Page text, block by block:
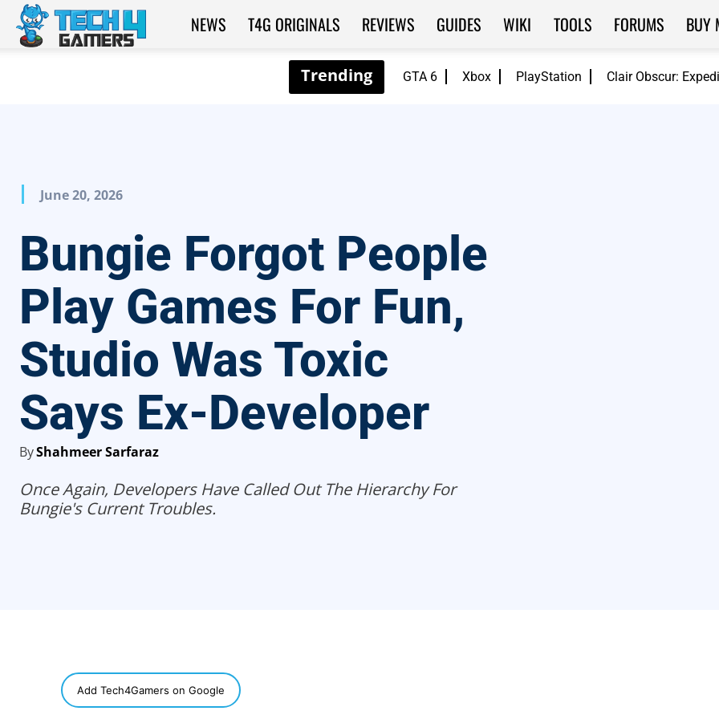
GTA 6 Xbox PlayStation Clair Obscur:
Tech4Gamers
NEWS T4G ORIGINALS REVIEWS GUIDES WIKI TOOLS FORUMS BUY
June 20, 2026
Bungie Forgot People
Play Games For Fun,
Studio Was Toxic
Says Ex-Developer
ByShahmeer Sarfaraz
Once Again, Developers Have Called Out The Hierarchy For
Bungie's Current Troubles.
Add Tech4Gamers on Google